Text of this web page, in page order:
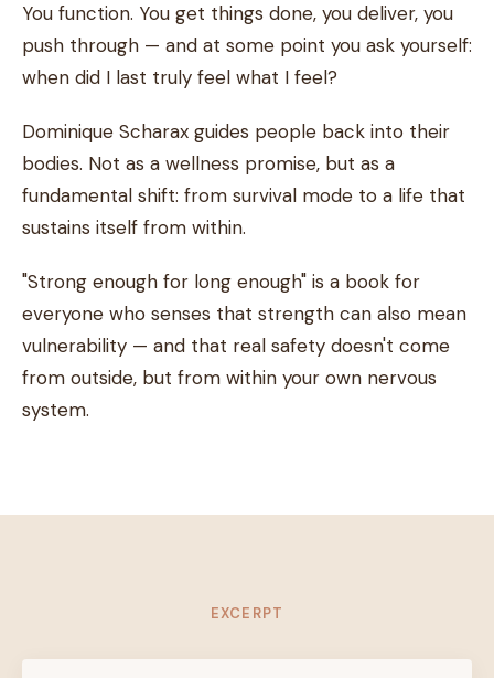
You function. You get things done, you deliver, you
push through — and at some point you ask yourself:
when did I last truly feel what I feel?
Dominique Scharax guides people back into their
bodies. Not as a wellness promise, but as a
fundamental shift: from survival mode to a life that
sustains itself from within.
"Strong enough for long enough" is a book for
everyone who senses that strength can also mean
vulnerability — and that real safety doesn't come
from outside, but from within your own nervous
system.
EXCERPT